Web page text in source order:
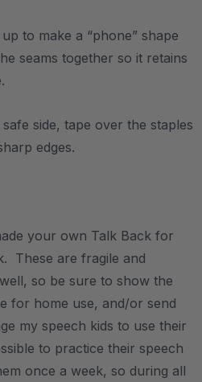
to make a “phone” shape
seams together so it retains
side, tape over the staples
edges.
your own Talk Back for
These are fragile and
so be sure to show the
for home use, and/or send
my speech kids to use their
to practice their speech
once a week, so during all